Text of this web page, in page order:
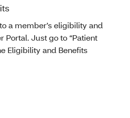
a member’s eligibility and
Portal. Just go to “Patient
Eligibility and Benefits